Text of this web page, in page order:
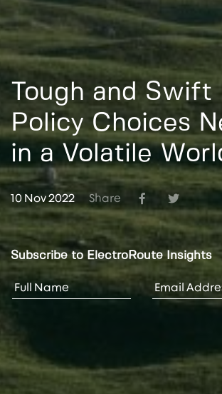
Tough and Swift
Policy Choices
in a Volatile
10 Nov 2022 Share
Subscribe to ElectroRoute Insights